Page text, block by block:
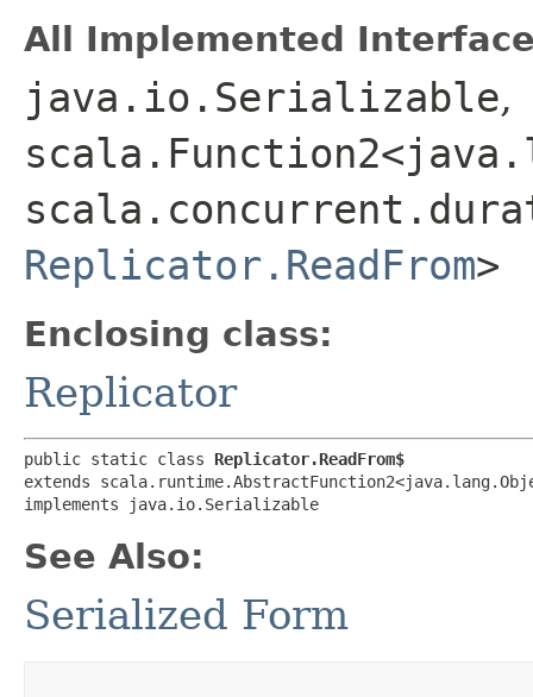
All Implemented
java.io.Serializable,
Replicator.ReadFrom>
Enclosing class:
Replicator
public static class Replicator.ReadFrom$
extends
implements java.io.Serializable
See Also:
Serialized Form